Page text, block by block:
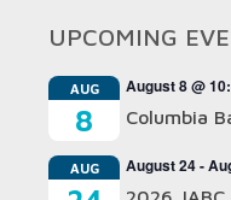
UPCOMING
AUG
8
August 8 @
Columbia
AUG August 24-